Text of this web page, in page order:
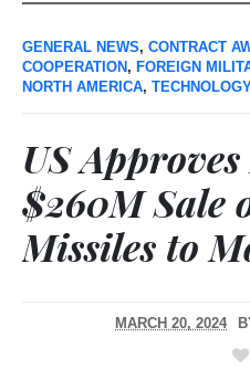
GENERAL NEWS, CONTRACT
COOPERATION , FOREIGN
NORTH AMERICA,
US
$260M Sale
Missiles to
MARCH 20, 2024